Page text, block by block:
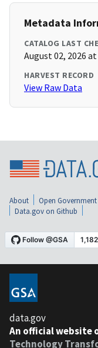
Metadata
CATALOG LAST
August 02, 2026 at
HARVEST RECORD
View Raw Data
About Open Government
Data.gov on Github
data.gov
An official website
Technology